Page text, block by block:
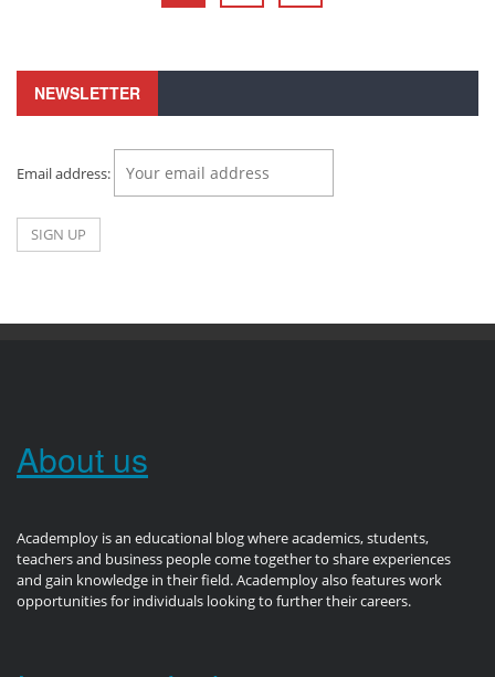
NEWSLETTER
Email address:
About us
Academploy is an educational blog where academics, students,
teachers and business people come together to share experiences
and gain knowledge in their field. Academploy also features work
opportunities for individuals looking to further their careers.